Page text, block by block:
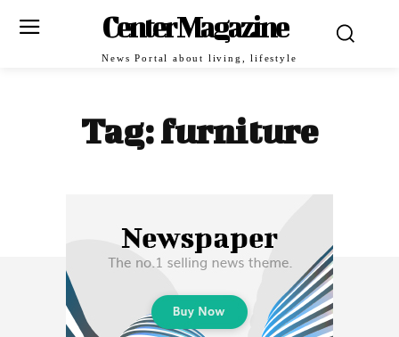
Center Magazine
News Portal about living, lifestyle
Tag:furniture